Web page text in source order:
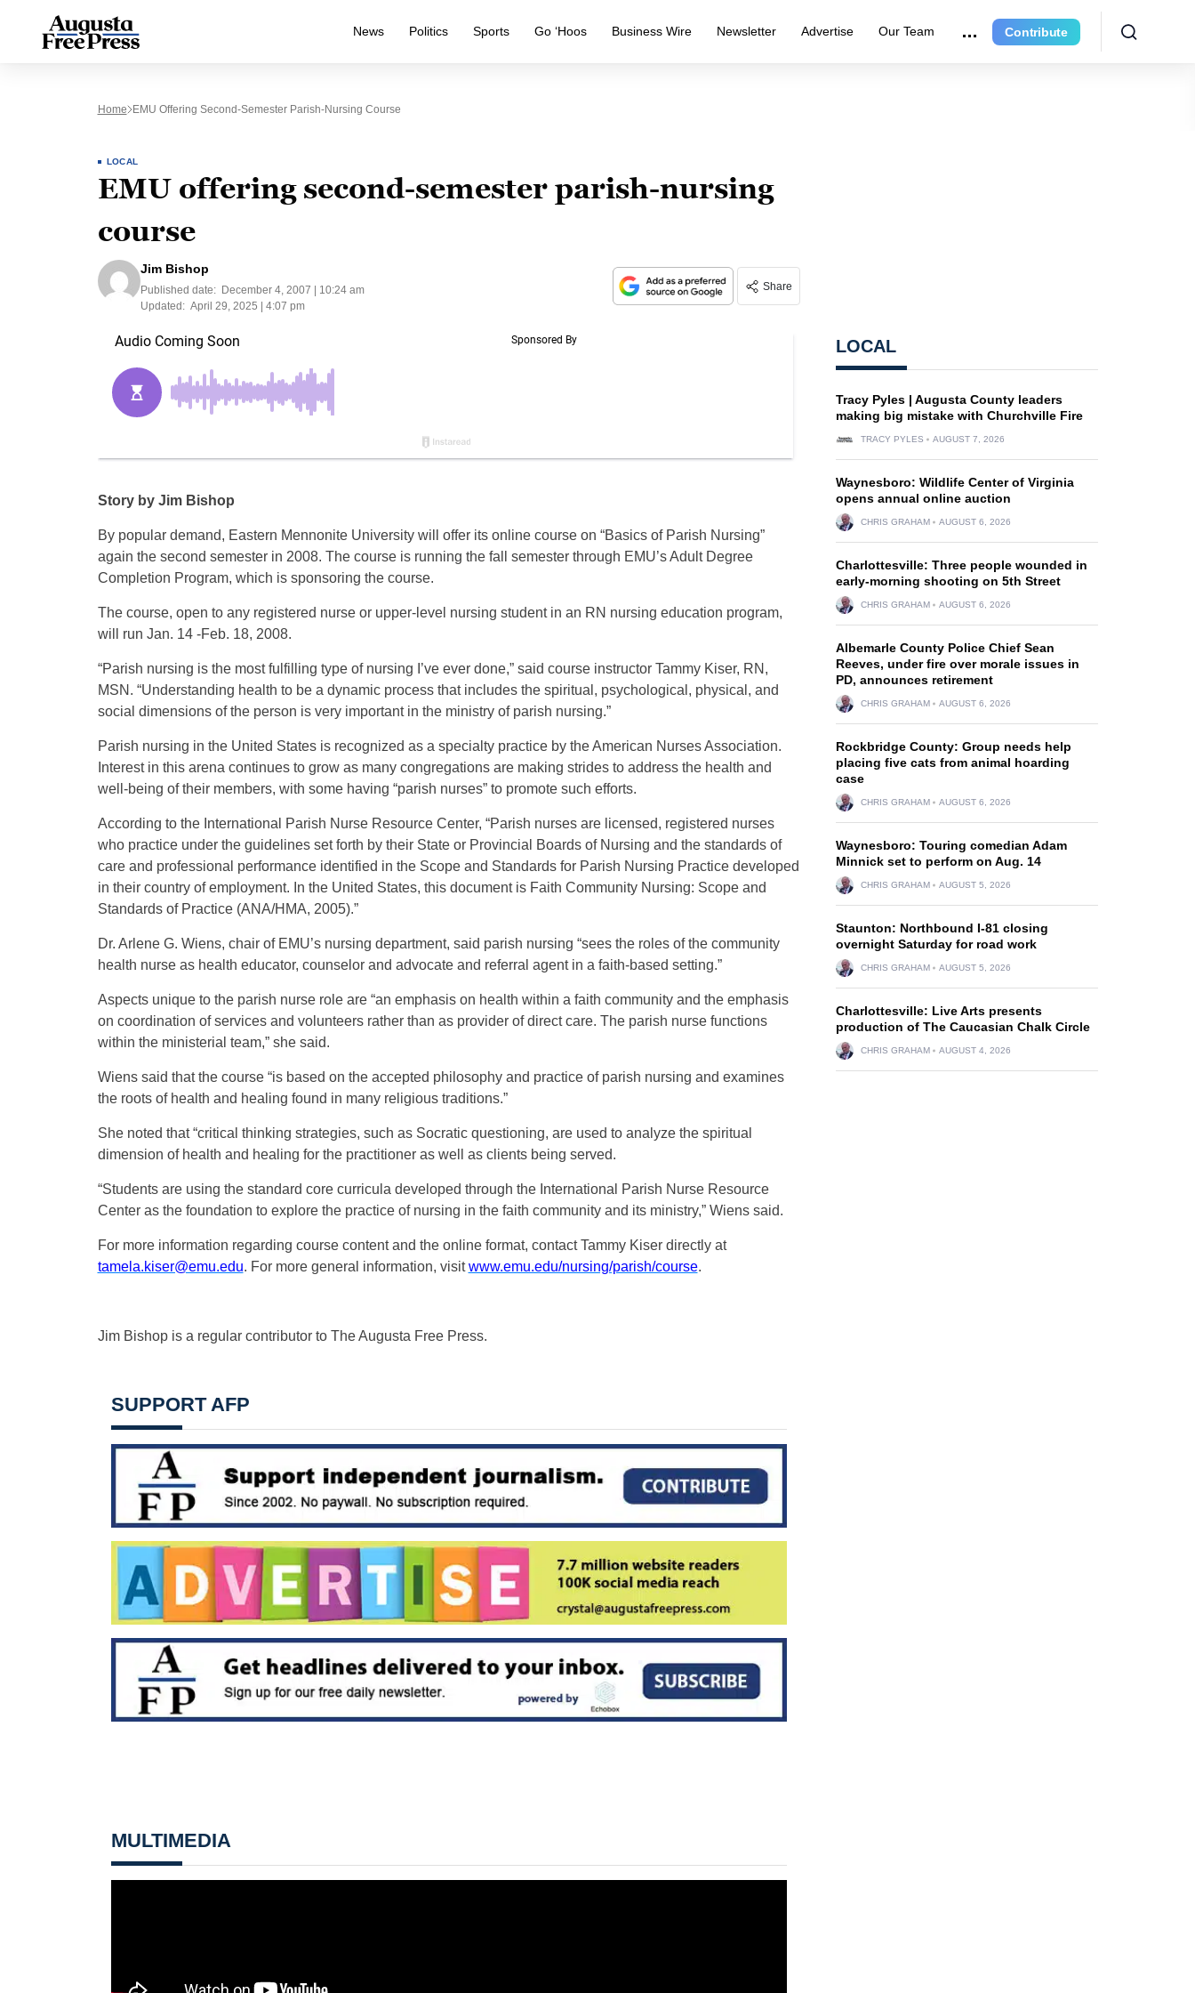
News Politics Sports Go ‘Hoos Business Wire Newsletter Advertise Our Team Contribute
Home EMU Offering Second-Semester Parish-Nursing Course
LOCAL
EMU offering second-semester parish-nursing
course
Jim Bishop
Published date:
December 4, 2007 | 10:24 am
Updated: April 29, 2025 | 4:07 pm
Share
Story by Jim Bishop
By popular demand, Eastern Mennonite University will offer its online course on “Basics of Parish Nursing”
again the second semester in 2008. The course is running the fall semester through EMU’s Adult Degree
Completion Program, which is sponsoring the course.
The course, open to any registered nurse or upper-level nursing student in an RN nursing education program,
will run Jan. 14 -Feb. 18, 2008.
“Parish nursing is the most fulfilling type of nursing I’ve ever done,” said course instructor Tammy Kiser, RN,
MSN. “Understanding health to be a dynamic process that includes the spiritual, psychological, physical, and
social dimensions of the person is very important in the ministry of parish nursing.”
Parish nursing in the United States is recognized as a specialty practice by the American Nurses Association.
Interest in this arena continues to grow as many congregations are making strides to address the health and
well-being of their members, with some having “parish nurses” to promote such efforts.
According to the International Parish Nurse Resource Center, “Parish nurses are licensed, registered nurses
who practice under the guidelines set forth by their State or Provincial Boards of Nursing and the standards of
care and professional performance identified in the Scope and Standards for Parish Nursing Practice developed
in their country of employment. In the United States, this document is Faith Community Nursing: Scope and
Standards of Practice (ANA/HMA, 2005).”
Dr. Arlene G. Wiens, chair of EMU’s nursing department, said parish nursing “sees the roles of the community
health nurse as health educator, counselor and advocate and referral agent in a faith-based setting.”
Aspects unique to the parish nurse role are “an emphasis on health within a faith community and the emphasis
on coordination of services and volunteers rather than as provider of direct care. The parish nurse functions
within the ministerial team,” she said.
Wiens said that the course “is based on the accepted philosophy and practice of parish nursing and examines
the roots of health and healing found in many religious traditions.”
She noted that “critical thinking strategies, such as Socratic questioning, are used to analyze the spiritual
dimension of health and healing for the practitioner as well as clients being served.
“Students are using the standard core curricula developed through the International Parish Nurse Resource
Center as the foundation to explore the practice of nursing in the faith community and its ministry,” Wiens said.
For more information regarding course content and the online format, contact Tammy Kiser directly at
tamela.kiser@emu.edu. For more general information, visitwww.emu.edu/nursing/parish/course.
Jim Bishop is a regular contributor to The Augusta Free Press.
SUPPORT AFP
MULTIMEDIA
LOCAL
Tracy Pyles | Augusta County leaders
making big mistake with Churchville Fire
TRACY PYLES AUGUST 7, 2026
Waynesboro: Wildlife Center of Virginia
opens annual online auction
CHRIS GRAHAM AUGUST 6, 2026
Charlottesville: Three people wounded in
early-morning shooting on 5th Street
CHRIS GRAHAM AUGUST 6, 2026
Albemarle County Police Chief Sean
Reeves, under fire over morale issues in
PD, announces retirement
CHRIS GRAHAM AUGUST 6, 2026
Rockbridge County: Group needs help
placing five cats from animal hoarding
case
CHRIS GRAHAM AUGUST 6, 2026
Waynesboro: Touring comedian Adam
Minnick set to perform on Aug. 14
CHRIS GRAHAM AUGUST 5, 2026
Staunton: Northbound I-81 closing
overnight Saturday for road work
CHRIS GRAHAM AUGUST 5, 2026
Charlottesville: Live Arts presents
production of The Caucasian Chalk Circle
CHRIS GRAHAM AUGUST 4, 2026